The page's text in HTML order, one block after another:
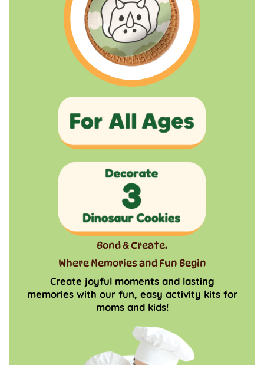
Bond & Create.
Where Memories and Fun Begin
Create joyful moments and lasting
memories with our fun, easy activity kits for
moms and kids!